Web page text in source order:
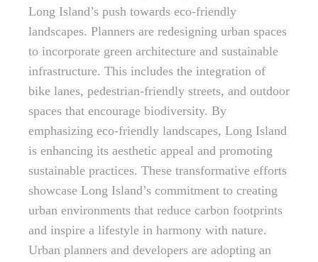
Long Island’s push towards eco-friendly
landscapes. Planners are redesigning urban spaces
to incorporate green architecture and sustainable
infrastructure. This includes the integration of
bike lanes, pedestrian-friendly streets, and outdoor
spaces that encourage biodiversity. By
emphasizing eco-friendly landscapes, Long Island
is enhancing its aesthetic appeal and promoting
sustainable practices. These transformative efforts
showcase Long Island’s commitment to creating
urban environments that reduce carbon footprints
and inspire a lifestyle in harmony with nature.
Urban planners and developers are adopting an